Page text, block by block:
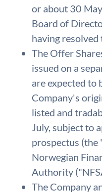
or about 30
Board of
having resolved
The Offer
issued on a
are expected to
Company's
listed and
July, subject to
prospectus (the
Norwegian
Authority
The Company